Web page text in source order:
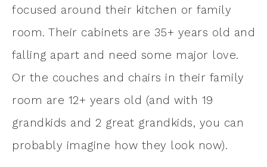
focused around their kitchen or family
room. Their cabinets are 35+ years old and
falling apart and need some major love.
Or the couches and chairs in their family
room are 12+ years old (and with 19
grandkids and 2 great grandkids, you can
probably imagine how they look now).